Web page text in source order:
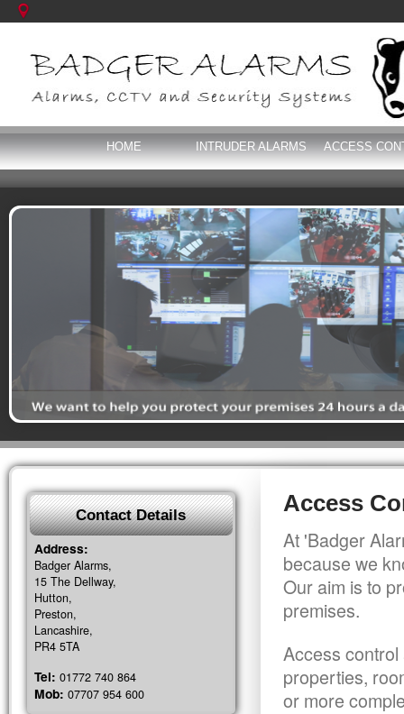
HOME INTRUDER ALARMS ACCESS
Access
At 'Badger
because we
Our aim is to
premises.
Access
properties,
or more
Contact Details
Address:
Badger Alarms,
15 The Dellway,
Hutton,
Preston,
Lancashire,
PR4 5TA
Tel: 01772 740 864
Mob: 07707 954 600